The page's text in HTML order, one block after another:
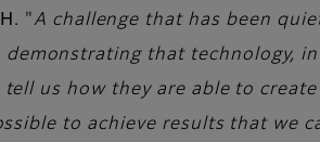
. "A challenge that has been
that technology,
us how they are able to
to achieve results that we